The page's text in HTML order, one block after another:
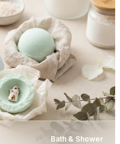
Bath & Shower